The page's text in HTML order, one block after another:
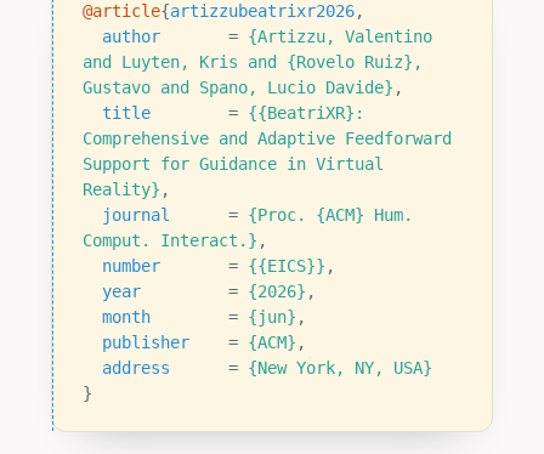
@article{artizzubeatrixr2026,
author
= {Artizzu, Valentino
and Luyten, Kris and {Rovelo Ruiz},
Gustavo and Spano, Lucio Davide} ,
title
= {{BeatriXR}:
Comprehensive and Adaptive Feedforward
Support for Guidance in Virtual
Reality} ,
journal
= {Proc. {ACM} Hum.
Comput. Interact.} ,
number
= {{EICS}} ,
year
= {2026} ,
month
= {jun} ,
publisher
= {ACM} ,
address
= {New York, NY, USA}
}